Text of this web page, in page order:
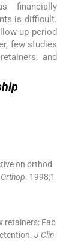
financially
is difficult.
up period
few studies
and
on orthod
. 1998;1
retainers: Fab
J Clin